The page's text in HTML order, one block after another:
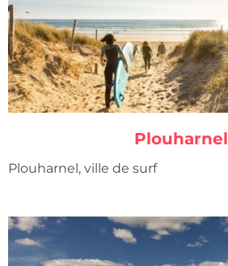
Plouharnel
Plouharnel, ville de surf